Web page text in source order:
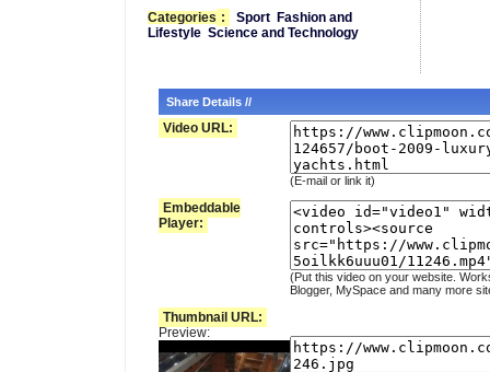
Categories : Sport
Fashion and
Lifestyle Science and Technology
Share Details //
Video URL:
(E-mail or link it)
Embeddable
Player:
(Put this video on your website.
Blogger, MySpace and many more
Thumbnail URL:
Preview: